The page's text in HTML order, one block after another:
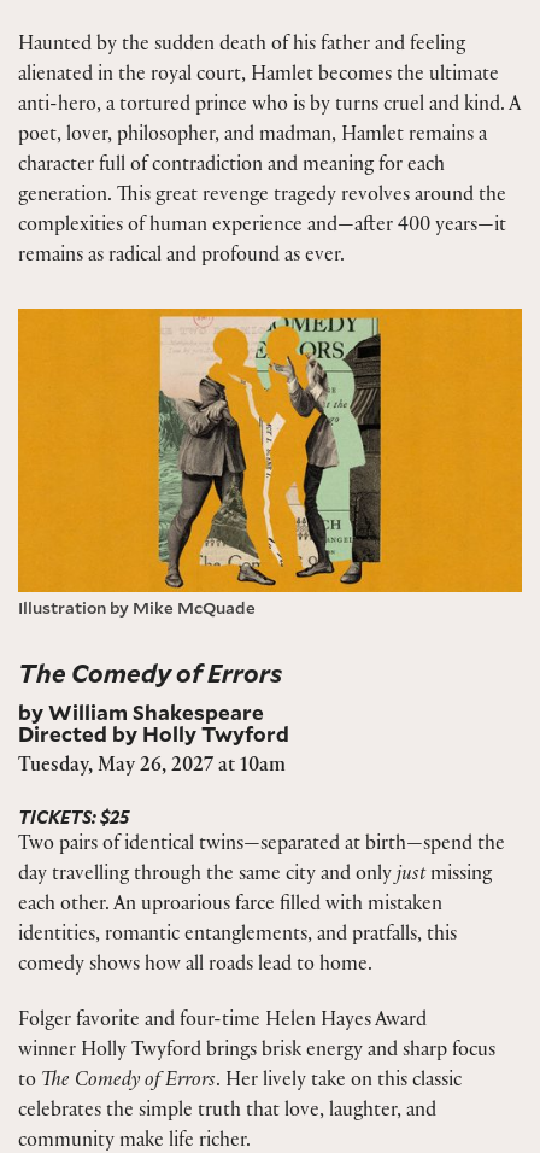
Haunted by the sudden death of his father and feeling
alienated in the royal court, Hamlet becomes the ultimate
anti-hero, a tortured prince who is by turns cruel and kind. A
poet, lover, philosopher, and madman, Hamlet remains a
character full of contradiction and meaning for each
generation. This great revenge tragedy revolves around the
complexities of human experience and—after 400 years—it
remains as radical and profound as ever.
Illustration by Mike McQuade
The Comedy of Errors
by William Shakespeare
Directed by Holly Twyford
Tuesday, May 26, 2027 at 10am
TICKETS: $25
Two pairs of identical twins—separated at birth—spend the
day travelling through the same city and only just missing
each other. An uproarious farce filled with mistaken
identities, romantic entanglements, and pratfalls, this
comedy shows how all roads lead to home.
Folger favorite and four-time Helen Hayes Award
winner Holly Twyford brings brisk energy and sharp focus
to The Comedy of Errors. Her lively take on this classic
celebrates the simple truth that love, laughter, and
community make life richer.